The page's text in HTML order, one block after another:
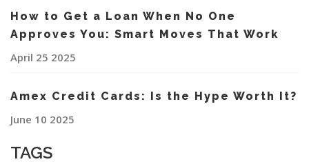
How to Get a Loan When No One
Approves You: Smart Moves That Work
April 25 2025
Amex Credit Cards: Is the Hype Worth It?
June 10 2025
TAGS